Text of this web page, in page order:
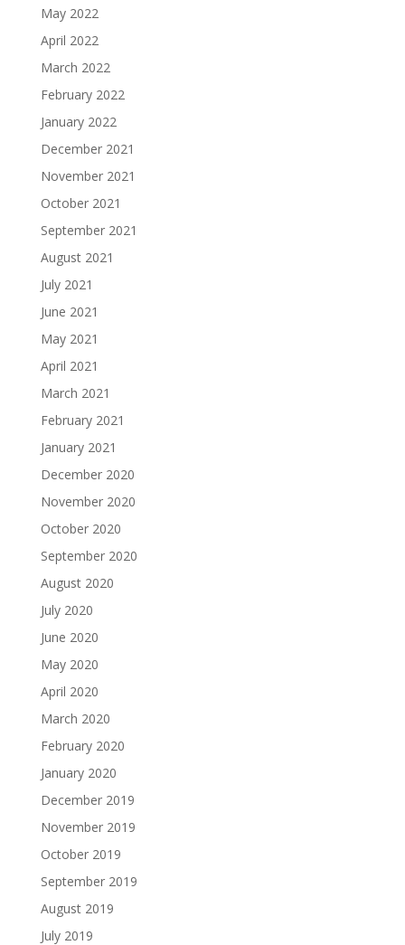
May 2022
April 2022
March 2022
February 2022
January 2022
December 2021
November 2021
October 2021
September 2021
August 2021
July 2021
June 2021
May 2021
April 2021
March 2021
February 2021
January 2021
December 2020
November 2020
October 2020
September 2020
August 2020
July 2020
June 2020
May 2020
April 2020
March 2020
February 2020
January 2020
December 2019
November 2019
October 2019
September 2019
August 2019
July 2019